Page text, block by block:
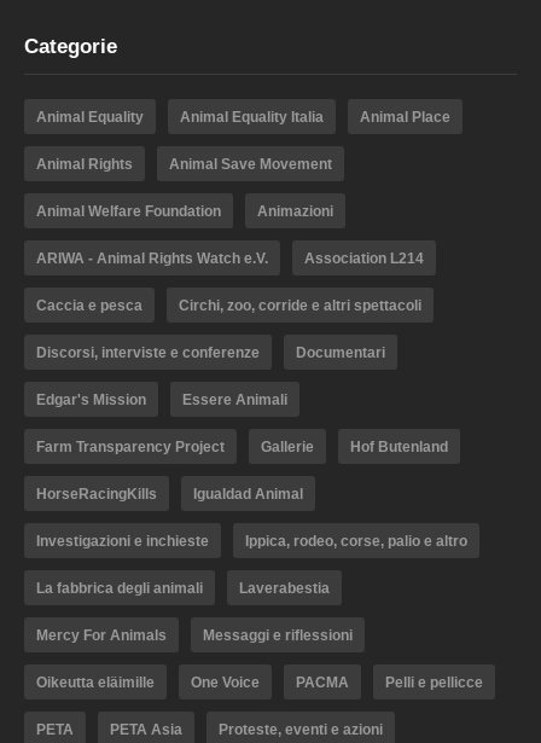
Categorie
Animal Equality Animal Equality Italia Animal Place
Animal Rights Animal Save Movement
Animal Welfare Foundation Animazioni
ARIWA - Animal Rights Watch e.V. Association L214
Caccia e pesca Circhi, zoo, corride e altri spettacoli
Discorsi, interviste e conferenze Documentari
Edgar's Mission Essere Animali
Farm Transparency Project Gallerie Hof Butenland
HorseRacingKills Igualdad Animal
Investigazioni e inchieste Ippica, rodeo, corse, palio e altro
La fabbrica degli animali Laverabestia
Mercy For Animals Messaggi e riflessioni
Oikeutta eläimille One Voice PACMA Pelli e pellicce
PETA PETA Asia Proteste, eventi e azioni